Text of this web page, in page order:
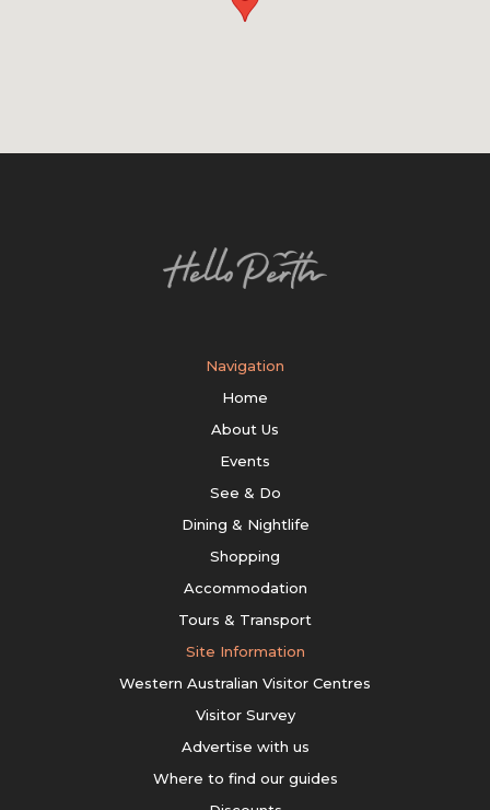
Navigation
Home
About Us
Events
See & Do
Dining & Nightlife
Shopping
Accommodation
Tours & Transport
Site Information
Western Australian Visitor Centres
Visitor Survey
Advertise with us
Where to find our guides